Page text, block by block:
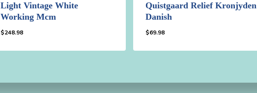
Light Vintage White
Working Mcm
$248.98
Quistgaard Relief Kronjyden
Danish
$69.98